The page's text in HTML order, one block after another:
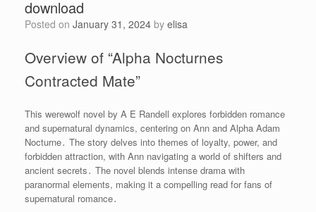
download
Posted on January 31, 2024 by elisa
Overview of “Alpha Nocturnes
Contracted Mate”
This werewolf novel by A E Randell explores forbidden romance
and supernatural dynamics, centering on Ann and Alpha Adam
Nocturne․ The story delves into themes of loyalty, power, and
forbidden attraction, with Ann navigating a world of shifters and
ancient secrets․ The novel blends intense drama with
paranormal elements, making it a compelling read for fans of
supernatural romance․